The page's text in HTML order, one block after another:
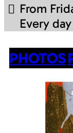
From
Every day
PHOTOS